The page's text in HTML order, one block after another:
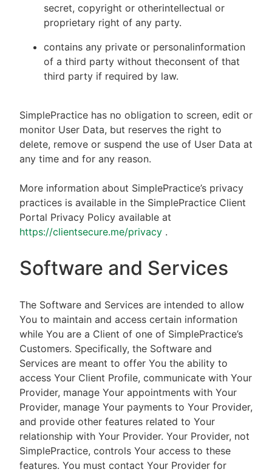
secret, copyright or otherintellectual or
proprietary right of any party.
contains any private or personalinformation
of a third party without theconsent of that
third party if required by law.
SimplePractice has no obligation to screen, edit or
monitor User Data, but reserves the right to
delete, remove or suspend the use of User Data at
any time and for any reason.
More information about SimplePractice’s privacy
practices is available in the SimplePractice Client
Portal Privacy Policy available at
https://clientsecure.me/privacy .
Software and Services
The Software and Services are intended to allow
You to maintain and access certain information
while You are a Client of one of SimplePractice’s
Customers. Specifically, the Software and
Services are meant to offer You the ability to
access Your Client Profile, communicate with Your
Provider, manage Your appointments with Your
Provider, manage Your payments to Your Provider,
and provide other features related to Your
relationship with Your Provider. Your Provider, not
SimplePractice, controls Your access to these
features. You must contact Your Provider for